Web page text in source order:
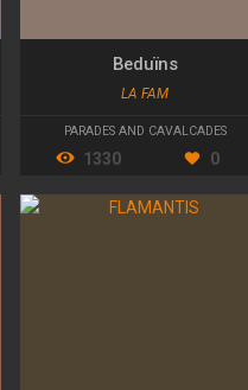
PARADES AND CAVALCADES
Beduïns
LA FAM
PARADES AND CAVALCADES
1330 0